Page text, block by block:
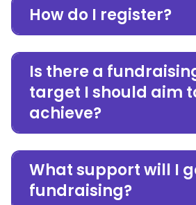
How do I register?
Is there a
target I should aim
achieve?
What support will I
fundraising?